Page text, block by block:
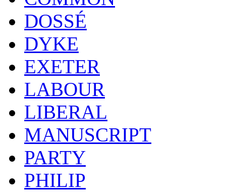
DOSSÉ
DYKE
EXETER
LABOUR
LIBERAL
MANUSCRIPT
PARTY
PHILIP